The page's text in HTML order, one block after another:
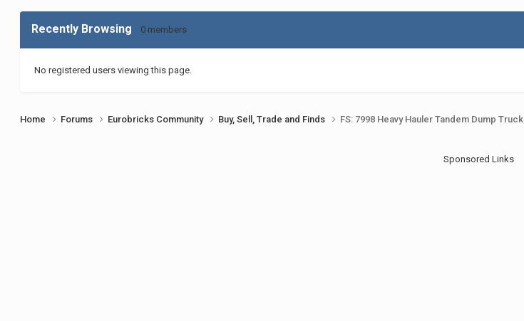
Recently Browsing 0 members
No registered users viewing this page.
Home Forums Eurobricks Community Buy, Sell, Trade and Finds FS: 7998 Heavy Hauler Tandem Dump Truck
Sponsored Links